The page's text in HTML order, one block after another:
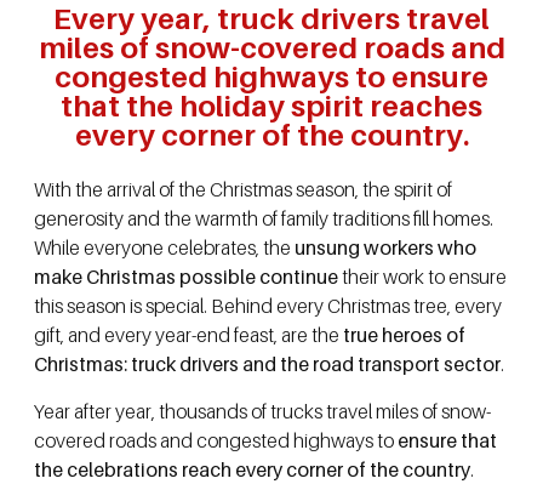
Every year, truck drivers travel
miles of snow-covered roads and
congested highways to ensure
that the holiday spirit reaches
every corner of the country.
With the arrival of the Christmas season, the spirit of
generosity and the warmth of family traditions fill homes.
While everyone celebrates, the unsung workers who
make Christmas possible continuetheir work to ensure
this season is special. Behind every Christmas tree, every
gift, and every year-end feast, are the true heroes of
Christmas: truck drivers and the road transport sector.
Year after year, thousands of trucks travel miles of snow-
covered roads and congested highways to ensure that
the celebrations reach every corner of the country.